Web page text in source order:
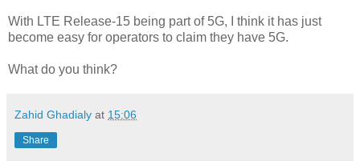
With LTE Release-15 being part of 5G, I think it has just
become easy for operators to claim they have 5G.
What do you think?
Zahid Ghadialy at 15:06
Share